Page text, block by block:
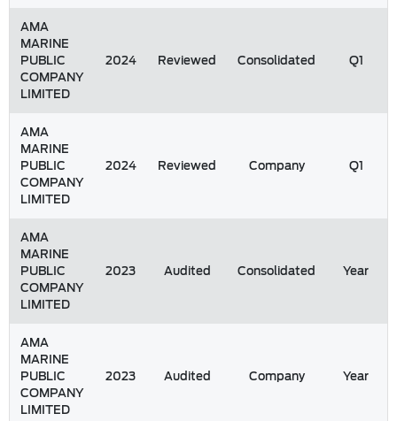
AMA
MARINE
PUBLIC
COMPANY
LIMITED
2024 Reviewed Consolidated Q1
AMA
MARINE
PUBLIC
COMPANY
LIMITED
2024 Reviewed Company Q1
AMA
MARINE
PUBLIC
COMPANY
LIMITED
2023 Audited Consolidated Year
AMA
MARINE
PUBLIC
COMPANY
LIMITED
2023 Audited Company Year